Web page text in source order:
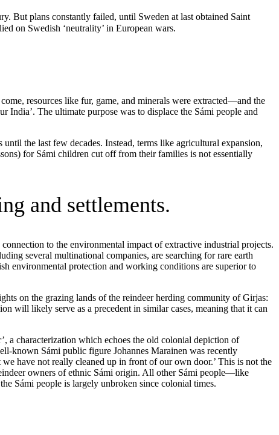
But plans constantly failed, until Sweden at last obtained Saint
on Swedish ‘neutrality’ in European wars.
resources like fur, game, and minerals were extracted—and the
India’. The ultimate purpose was to displace the Sámi people and
the last few decades. Instead, terms like agricultural expansion,
for Sámi children cut off from their families is not essentially
and settlements.
to the environmental impact of extractive industrial projects.
several multinational companies, are searching for rare earth
environmental protection and working conditions are superior to
on the grazing lands of the reindeer herding community of Girjas:
will likely serve as a precedent in similar cases, meaning that it can
a characterization which echoes the old colonial depiction of
known Sámi public figure Johannes Marainen was recently
have not really cleaned up in front of our own door.’ This is not the
owners of ethnic Sámi origin. All other Sámi people—like
Sámi people is largely unbroken since colonial times.